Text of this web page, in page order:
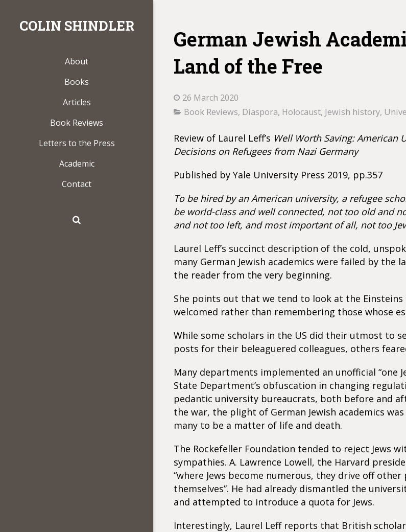
COLIN SHINDLER
About
Books
Articles
Book Reviews
Letters to the Press
Academic
Contact
German Jewish
Land of the Free
26 March 2020
Book Reviews, Diaspora, Holocaust, Jewish history,
Review of Laurel Leff’s Well Worth Saving: American
Decisions on Refugees from Nazi Germany
Published by Yale University Press 2019, pp.357
To be hired by an American university, a refugee
be world-class and well connected, not too old and
and not too left, and most important of all, not too
Laurel Leff’s succinct description of the cold,
many German Jewish academics were failed by the
the reader from the very beginning.
She points out that we tend to look at the Einsteins
welcomed rather than remembering those whose
While some scholars in the US did their utmost to
posts for their beleaguered colleagues, others
Many departments implemented an unofficial “one
State Department’s obfuscation in changing
pedantic university bureaucrats, both before and
the war, the plight of German Jewish academics
many to be a matter of life and death.
The Rockefeller Foundation tended to reject Jews
sympathies. A. Lawrence Lowell, the Harvard
“where Jews become numerous, they drive off
themselves”. He had already dismantled the
and attempted to introduce a quota for Jews.
Interestingly, Laurel Leff reports that British